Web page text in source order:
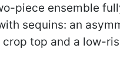
piece ensemble
sequins: an
top and a low-